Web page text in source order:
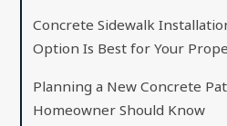
Concrete Sidewalk
Option Is Best for Your
Planning a New Concrete
Homeowner Should Know